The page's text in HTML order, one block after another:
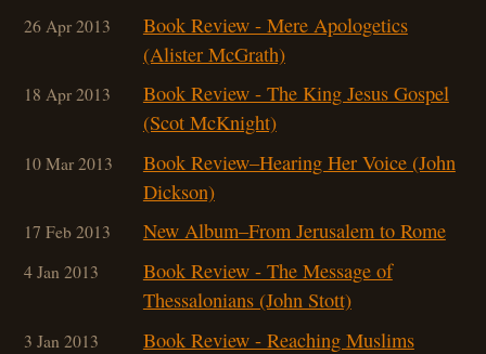
26 Apr 2013
Book Review - Mere Apologetics
(Alister McGrath)
18 Apr 2013
Book Review - The King Jesus Gospel
(Scot McKnight)
10 Mar 2013
Book Review–Hearing Her Voice (John
Dickson)
17 Feb 2013 New Album–From Jerusalem to Rome
4 Jan 2013
Book Review - The Message of
Thessalonians (John Stott)
3 Jan 2013
Book Review - Reaching Muslims